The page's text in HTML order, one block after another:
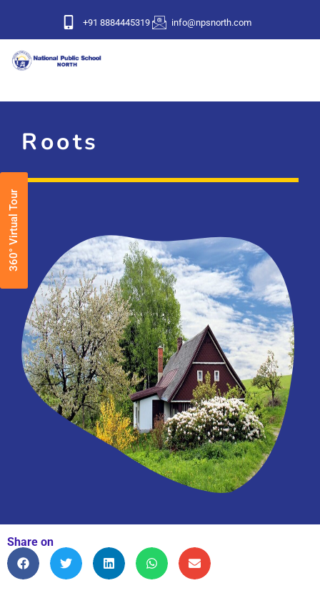
+91 8884445319 info@npsnorth.com
360° Virtual Tour
Roots
Share on